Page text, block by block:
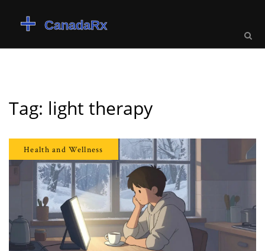
Tag: light therapy
Health and Wellness